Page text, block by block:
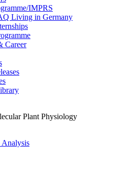
IMPRS
Living in Germany
Career
Plant Physiology
Analysis